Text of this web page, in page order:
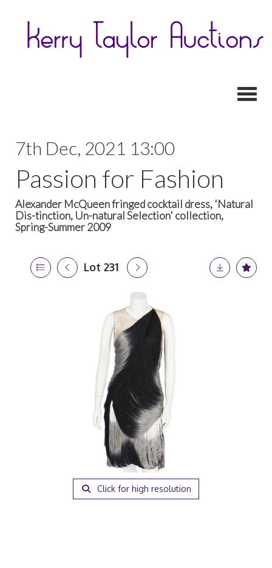
7th Dec, 2021 13:00
Passion for Fashion
Alexander McQueen fringed cocktail dress, 'Natural
Dis-tinction, Un-natural Selection' collection,
Spring-Summer 2009
Lot 231
Click for high resolution